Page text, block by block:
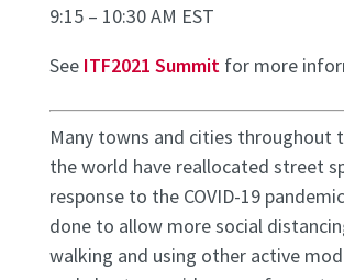
9:15 – 10:30 AM EST
See ITF2021 Summitfor more
Many towns and cities throughout
the world have reallocated street
response to the COVID-19
done to allow more social
walking and using other active